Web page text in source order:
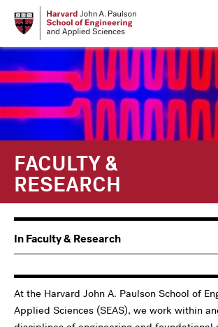
FACULTY &
RESEARCH
At the Harvard John A. Paulson School of
Applied Sciences (SEAS), we work within
Main
navigation
In Faculty & Research
For